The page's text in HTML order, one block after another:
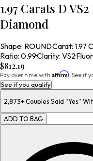
1.97 Carats D
Diamond
Shape: ROUND·Carat: 1.97
Ratio: 0.99·Clarity: VS2·
$812.19
Pay over time with Affirm. See if
See if you qualify
2,873+Couples Said “Yes”
ADD TO BAG